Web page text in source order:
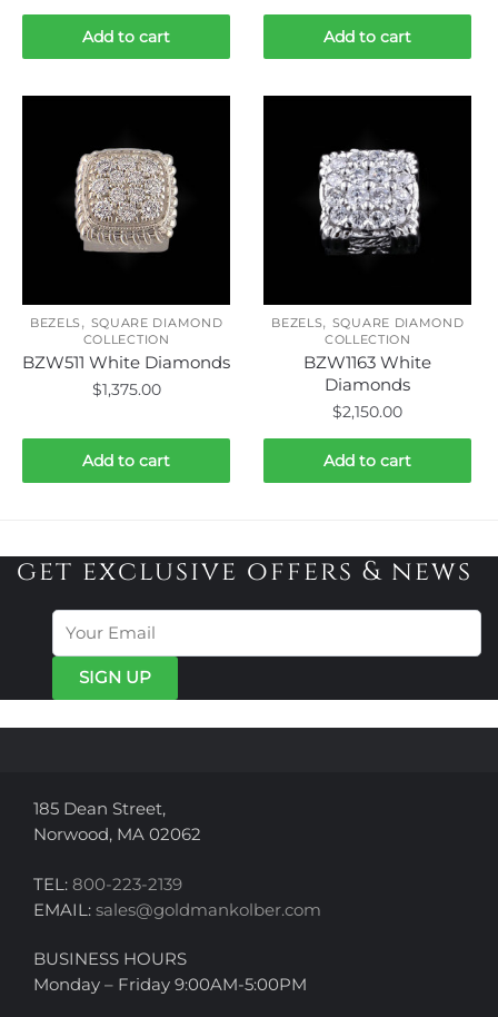
Add to cart Add to cart
BEZELS, SQUARE DIAMOND
COLLECTION
BZW511 White Diamonds
$1,375.00
Add to cart
BEZELS, SQUARE DIAMOND
COLLECTION
BZW1163 White
Diamonds
$2,150.00
Add to cart
get exclusive offers & news
185 Dean Street,
Norwood, MA 02062
TEL: 800-223-2139
EMAIL: sales@goldmankolber.com
BUSINESS HOURS
Monday – Friday 9:00AM-5:00PM